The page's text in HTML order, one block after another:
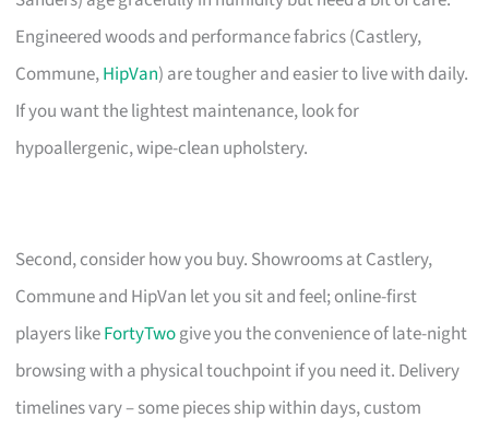
Engineered woods and performance fabrics (Castlery,
Commune,HipVan) are tougher and easier to live with daily.
If you want the lightest maintenance, look for
hypoallergenic, wipe-clean upholstery.
Second, consider how you buy. Showrooms at Castlery,
Commune and HipVan let you sit and feel; online-first
players likeFortyTwogive you the convenience of late-night
browsing with a physical touchpoint if you need it. Delivery
timelines vary – some pieces ship within days, custom